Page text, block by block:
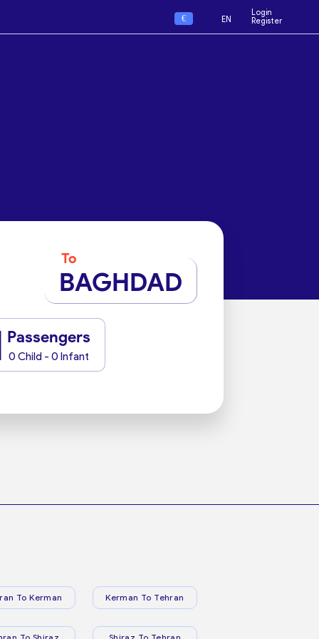
€ EN
Login
Register
To
BAGHDAD
Passengers
0 Child - 0 Infant
To Kerman Kerman To Tehran